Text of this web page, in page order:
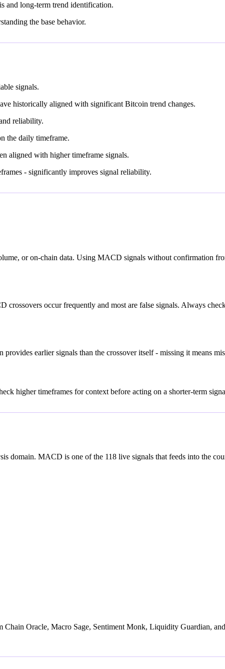
and long-term trend identification.
the base behavior.
signals.
historically aligned with significant Bitcoin trend changes.
reliability.
the daily timeframe.
aligned with higher timeframe signals.
- significantly improves signal reliability.
or on-chain data. Using MACD signals without confirmation
occur frequently and most are false signals. Always
earlier signals than the crossover itself - missing it means
higher timeframes for context before acting on a shorter-term
domain. MACD is one of the 118 live signals that feeds into the
Oracle, Macro Sage, Sentiment Monk, Liquidity Guardian,